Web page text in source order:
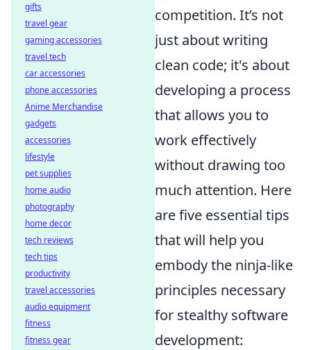
competition. It’s not
just about writing
clean code; it's about
developing a process
that allows you to
work effectively
without drawing too
much attention. Here
are five essential tips
that will help you
embody the ninja-like
principles necessary
for stealthy software
development:
gifts
travel gear
gaming accessories
travel tech
car accessories
phone accessories
Anime Merchandise
gadgets
accessories
lifestyle
pet supplies
home audio
photography
home decor
tech reviews
tech tips
productivity
travel accessories
audio equipment
fitness
fitness gear